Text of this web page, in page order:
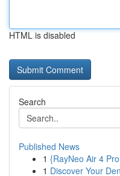
HTML is disabled
Search
Published News
1 {RayNeo Air 4
1 Discover Your